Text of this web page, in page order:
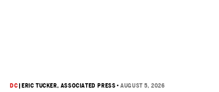
DC ERIC TUCKER, ASSOCIATED PRESS •AUGUST 5, 2026